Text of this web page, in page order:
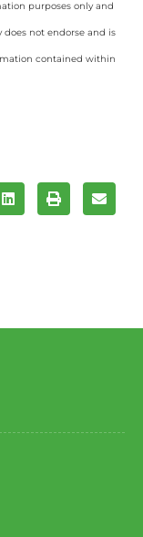
purposes only and
does not endorse and is
contained within